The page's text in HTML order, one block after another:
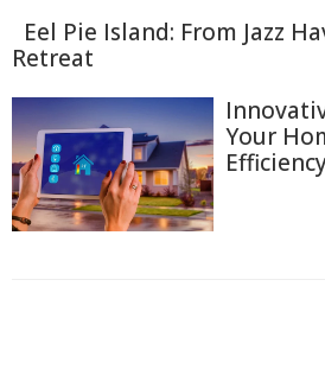
Eel Pie Island: From Jazz
Retreat
Your